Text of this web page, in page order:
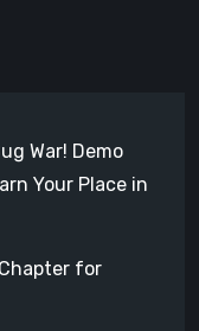
War! Demo
Your Place in
for